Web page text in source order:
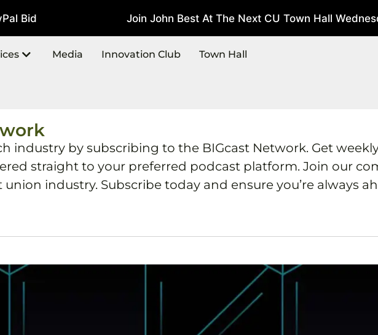
Bid July 22, 2026 Join John Best At The Next CU Town Hall
Media Innovation Club
Town Hall
industry by subscribing to the BIGcast Network. Get
straight to your preferred podcast platform. Join our
industry. Subscribe today and ensure you’re always